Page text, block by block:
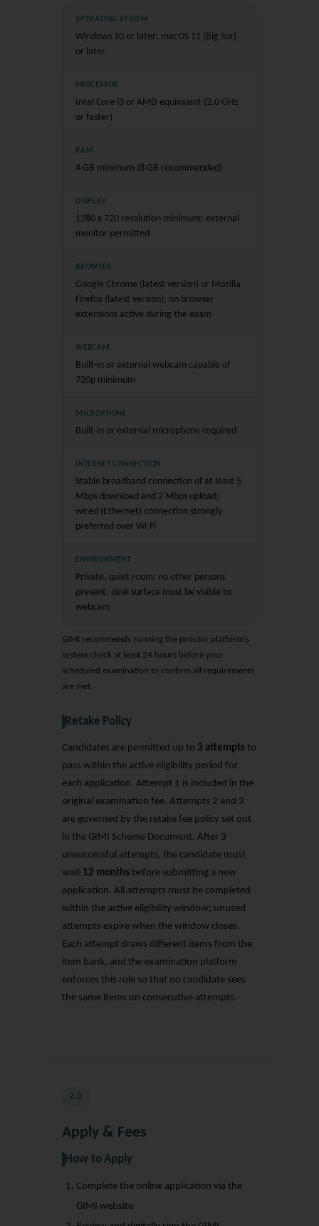
OPERATING SYSTEM
Windows 10 or later; macOS 11 (Big Sur)
or later
PROCESSOR
Intel Core i3 or AMD equivalent (2.0 GHz
or faster)
RAM
4 GB minimum (8 GB recommended)
DISPLAY
1280 x 720 resolution minimum; external
monitor permitted
BROWSER
Google Chrome (latest version) or Mozilla
Firefox (latest version); no browser
extensions active during the exam
WEBCAM
Built-in or external webcam capable of
720p minimum
MICROPHONE
Built-in or external microphone required
INTERNET CONNECTION
Stable broadband connection of at least 5
Mbps download and 2 Mbps upload;
wired (Ethernet) connection strongly
preferred over Wi-Fi
ENVIRONMENT
Private, quiet room; no other persons
present; desk surface must be visible to
webcam
GIMI recommends running the proctor platform's
system check at least 24 hours before your
scheduled examination to confirm all requirements
are met.
Retake Policy
Candidates are permitted up to 3 attempts to
pass within the active eligibility period for
each application. Attempt 1 is included in the
original examination fee. Attempts 2 and 3
are governed by the retake fee policy set out
in the GIMI Scheme Document. After 3
unsuccessful attempts, the candidate must
wait 12 months before submitting a new
application. All attempts must be completed
within the active eligibility window; unused
attempts expire when the window closes.
Each attempt draws different items from the
item bank, and the examination platform
enforces this rule so that no candidate sees
the same items on consecutive attempts.
2.3
Apply & Fees
How to Apply
Complete the online application via the
GIMI website